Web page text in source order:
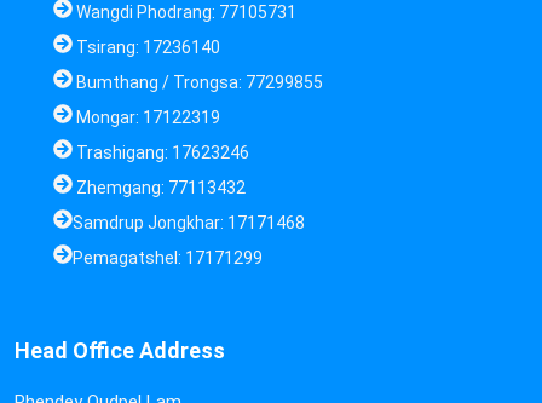
Wangdi Phodrang: 77105731
Tsirang: 17236140
Bumthang / Trongsa: 77299855
Mongar: 17122319
Trashigang: 17623246
Zhemgang: 77113432
Samdrup Jongkhar: 17171468
Pemagatshel: 17171299
Head Office Address